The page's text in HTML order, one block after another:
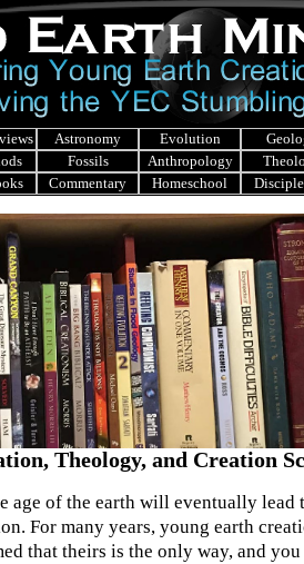
Astronomy Evolution
Fossils Anthropology
Commentary Homeschool
Theology, and Creation
age of the earth will eventually lead
For many years, young earth
that theirs is the only way, and you